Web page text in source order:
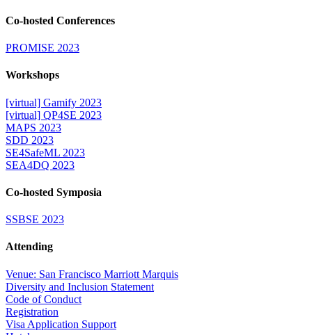
Co-hosted Conferences
PROMISE 2023
Workshops
[virtual] Gamify 2023
[virtual] QP4SE 2023
MAPS 2023
SDD 2023
SE4SafeML 2023
SEA4DQ 2023
Co-hosted Symposia
SSBSE 2023
Attending
Venue: San Francisco Marriott Marquis
Diversity and Inclusion Statement
Code of Conduct
Registration
Visa Application Support